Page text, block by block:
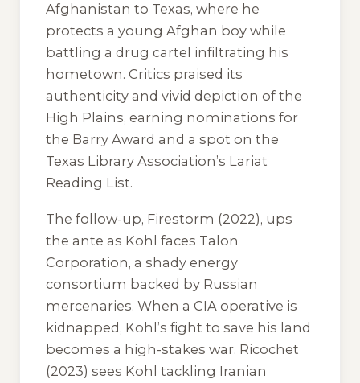
Afghanistan to Texas, where he
protects a young Afghan boy while
battling a drug cartel infiltrating his
hometown. Critics praised its
authenticity and vivid depiction of the
High Plains, earning nominations for
the Barry Award and a spot on the
Texas Library Association’s Lariat
Reading List.
The follow-up, Firestorm (2022), ups
the ante as Kohl faces Talon
Corporation, a shady energy
consortium backed by Russian
mercenaries. When a CIA operative is
kidnapped, Kohl’s fight to save his land
becomes a high-stakes war. Ricochet
(2023) sees Kohl tackling Iranian